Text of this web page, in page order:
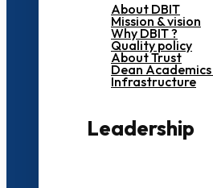
About DBIT
Mission & vision
Why DBIT ?
Quality policy
About Trust
Dean
Infrastructure
Leadership